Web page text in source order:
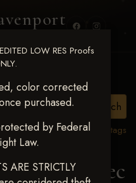
LOW RES Proofs
color corrected
purchased.
by Federal
Law.
ARE STRICTLY
View all tags
Dec